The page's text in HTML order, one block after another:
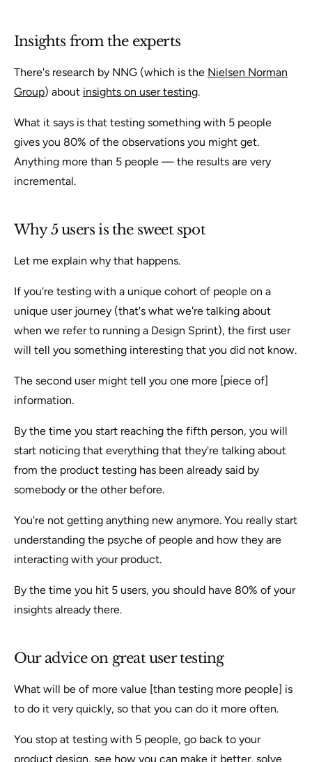
Insights from the experts
There's research by NNG (which is the Nielsen Norman
Group) about insights on user testing.
What it says is that testing something with 5 people
gives you 80% of the observations you might get.
Anything more than 5 people — the results are very
incremental.
Why 5 users is the sweet spot
Let me explain why that happens.
If you're testing with a unique cohort of people on a
unique user journey (that's what we're talking about
when we refer to running a Design Sprint), the first user
will tell you something interesting that you did not know.
The second user might tell you one more [piece of]
information.
By the time you start reaching the fifth person, you will
start noticing that everything that they're talking about
from the product testing has been already said by
somebody or the other before.
You're not getting anything new anymore. You really start
understanding the psyche of people and how they are
interacting with your product.
By the time you hit 5 users, you should have 80% of your
insights already there.
Our advice on great user testing
What will be of more value [than testing more people] is
to do it very quickly, so that you can do it more often.
You stop at testing with 5 people, go back to your
product design, see how you can make it better, solve